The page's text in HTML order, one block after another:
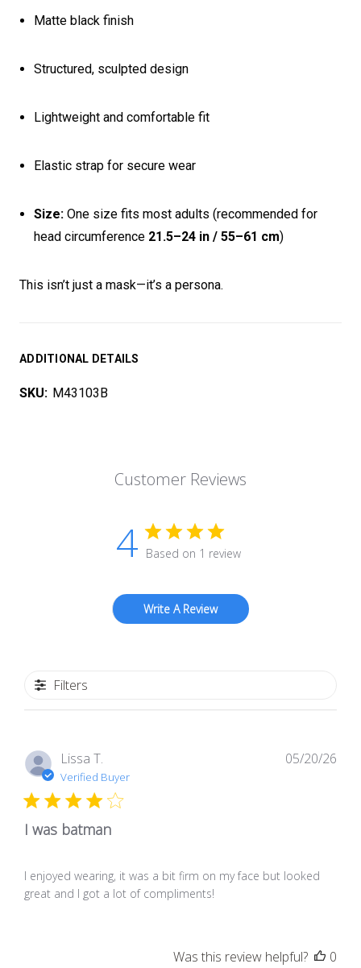
Matte black finish
Structured, sculpted design
Lightweight and comfortable fit
Elastic strap for secure wear
Size: One size fits most adults (recommended for
head circumference 21.5–24 in / 55–61 cm)
This isn’t just a mask—it’s a persona.
ADDITIONAL DETAILS
SKU: M43103B
Customer Reviews
4 Based on 1 review
Write A Review
Filters
Lissa T.
Verified Buyer
I was batman
I enjoyed wearing, it was a bit firm on my face but looked
great and I got a lot of compliments!
05/20/26
Was this review helpful?
0